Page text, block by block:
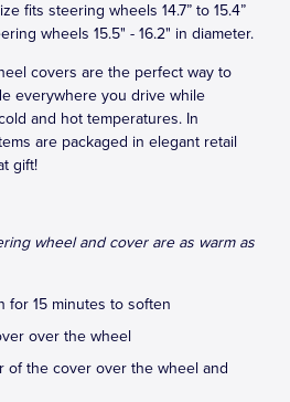
fits steering wheels 14.7” to 15.4”
wheels 15.5" - 16.2" in diameter.
covers are the perfect way to
everywhere you drive while
and hot temperatures. In
are packaged in elegant retail
gift!
wheel and cover are as warm as
for 15 minutes to soften
over the wheel
of the cover over the wheel and